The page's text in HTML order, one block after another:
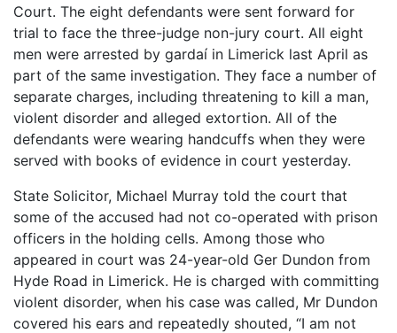
Court. The eight defendants were sent forward for
trial to face the three-judge non-jury court. All eight
men were arrested by gardaí in Limerick last April as
part of the same investigation. They face a number of
separate charges, including threatening to kill a man,
violent disorder and alleged extortion. All of the
defendants were wearing handcuffs when they were
served with books of evidence in court yesterday.
State Solicitor, Michael Murray told the court that
some of the accused had not co-operated with prison
officers in the holding cells. Among those who
appeared in court was 24-year-old Ger Dundon from
Hyde Road in Limerick. He is charged with committing
violent disorder, when his case was called, Mr Dundon
covered his ears and repeatedly shouted, “I am not